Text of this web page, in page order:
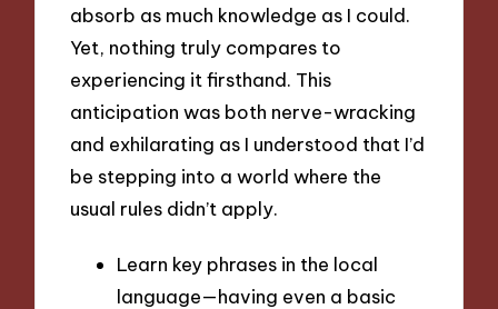
absorb as much knowledge as I could.
Yet, nothing truly compares to
experiencing it firsthand. This
anticipation was both nerve-wracking
and exhilarating as I understood that I’d
be stepping into a world where the
usual rules didn’t apply.
Learn key phrases in the local
language—having even a basic